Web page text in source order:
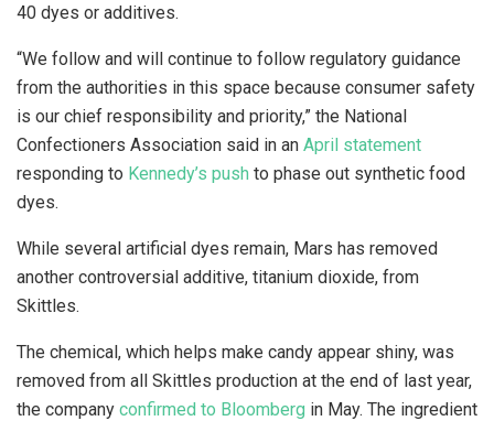
40 dyes or additives.
“We follow and will continue to follow regulatory guidance
from the authorities in this space because consumer safety
is our chief responsibility and priority,” the National
Confectioners Association said in an April statement
responding to Kennedy’s push to phase out synthetic food
dyes.
While several artificial dyes remain, Mars has removed
another controversial additive, titanium dioxide, from
Skittles.
The chemical, which helps make candy appear shiny, was
removed from all Skittles production at the end of last year,
the company confirmed to Bloomberg in May. The ingredient